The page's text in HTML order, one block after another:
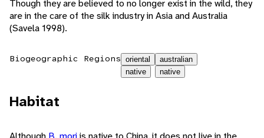
Though they are believed to no longer exist in the wild, they
are in the care of the silk industry in Asia and Australia
(Savela 1998).
Biogeographic Regions oriental
native
australian
native
Habitat